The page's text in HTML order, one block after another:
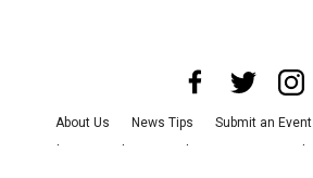
About Us News Tips Submit an Event